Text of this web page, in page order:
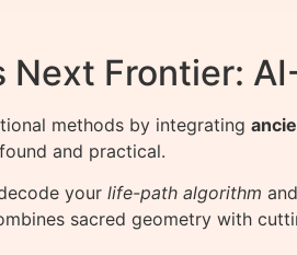
Next Frontier:
methods by integrating
and practical.
your life-path algorithm
sacred geometry with